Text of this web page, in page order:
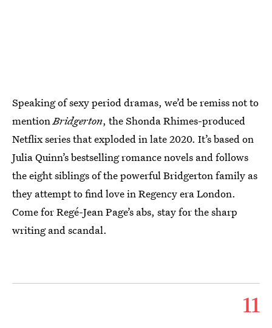
Speaking of sexy period dramas, we’d be remiss not to
mention Bridgerton, the Shonda Rhimes-produced
Netflix series that exploded in late 2020. It’s based on
Julia Quinn’s bestselling romance novels and follows
the eight siblings of the powerful Bridgerton family as
they attempt to find love in Regency era London.
Come for Regé-Jean Page’s abs, stay for the sharp
writing and scandal.
11